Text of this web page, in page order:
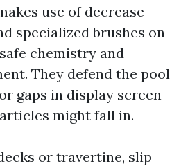
use of decrease
specialized brushes on
chemistry and
They defend the pool
gaps in display screen
might fall in.
or travertine, slip